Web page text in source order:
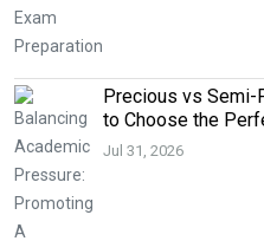
Precious vs Semi-
to Choose the
Jul 31, 2026